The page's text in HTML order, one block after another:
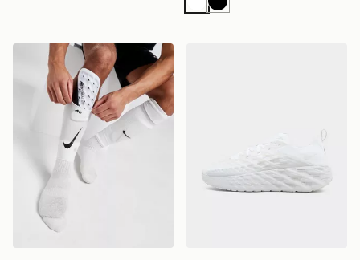
WhiteBlack
Nike Mercurial Lite Shin Guards